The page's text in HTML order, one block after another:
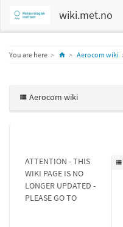
wiki.met.no
You are here HomeAerocom wiki
Aerocom wiki
ATTENTION - THIS
WIKI PAGE IS NO
LONGER UPDATED -
PLEASE GO TO